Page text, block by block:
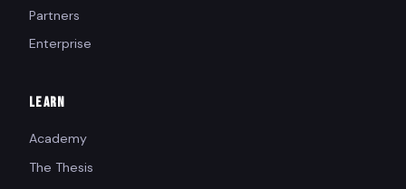
Partners
Enterprise
LEARN
Academy
The Thesis